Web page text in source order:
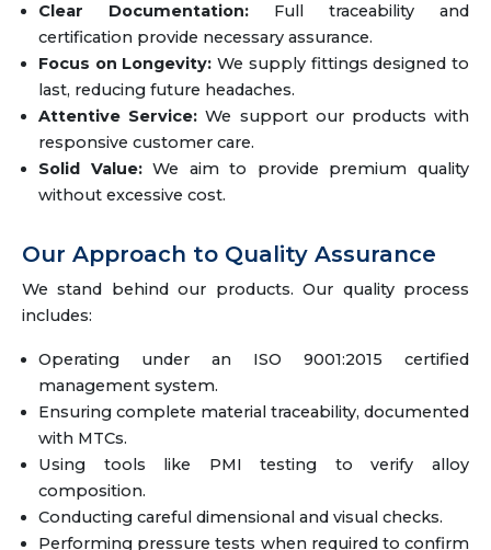
Clear Documentation: Full traceability and
certification provide necessary assurance.
Focus on Longevity: We supply fittings designed to
last, reducing future headaches.
Attentive Service: We support our products with
responsive customer care.
Solid Value:We aim to provide premium quality
without excessive cost.
Our Approach to Quality Assurance
We stand behind our products. Our quality process
includes:
Operating under an ISO 9001:2015 certified
management system.
Ensuring complete material traceability, documented
with MTCs.
Using tools like PMI testing to verify alloy
composition.
Conducting careful dimensional and visual checks.
Performing pressure tests when required to confirm